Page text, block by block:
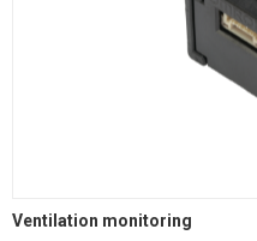
Ventilation monitoring